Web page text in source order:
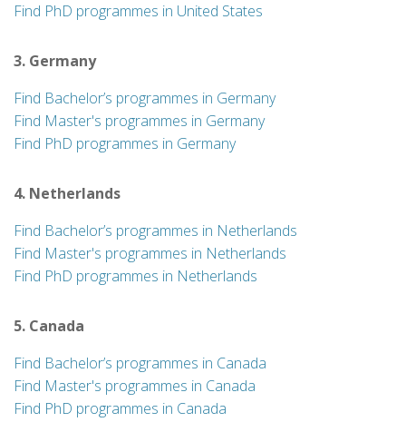
Find PhD programmes in United States
3. Germany
Find Bachelor’s programmes in Germany
Find Master's programmes in Germany
Find PhD programmes in Germany
4. Netherlands
Find Bachelor’s programmes in Netherlands
Find Master's programmes in Netherlands
Find PhD programmes in Netherlands
5. Canada
Find Bachelor’s programmes in Canada
Find Master's programmes in Canada
Find PhD programmes in Canada